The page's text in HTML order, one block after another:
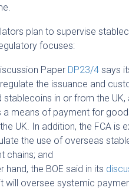
plan to supervise
focuses:
Paper DP23/4says
the issuance and
in or from the UK,
a means of payment for
UK. In addition, the FCA is
the use of overseas
chains; and
hand, the BOE said in its
will oversee systemic